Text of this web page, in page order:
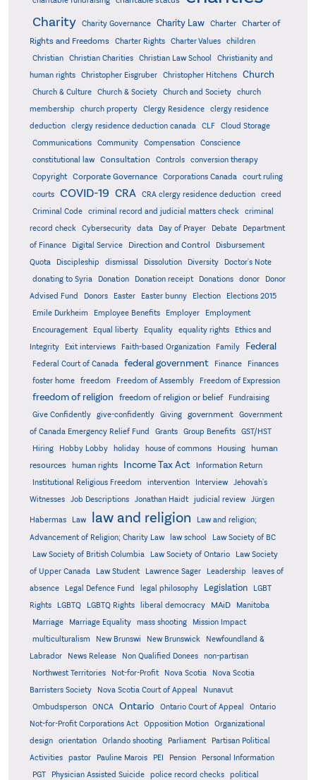
Charity Charity Governance Charity Law Charter
Charter of
Rights and Freedoms
Charter Rights Charter Values
children
Christian
Christian Charities Christian Law School
Christianity and
human rights
Christopher Eisgruber Christopher Hitchens Church
Church & Culture Church & Society Church and Society
church
membership
church property Clergy Residence
clergy residence
deduction
clergy residence deduction canada CLF
Cloud Storage
Communications
Community Compensation
Conscience
constitutional law
Consultation Controls
conversion therapy
Copyright
Corporate Governance Corporations Canada
court ruling
courts
COVID-19 CRA CRA clergy residence deduction
creed
Criminal Code
criminal record and judicial matters check
criminal
record check
Cybersecurity data Day of Prayer Debate
Department
of Finance
Digital Service Direction and Control
Disbursement
Quota
Discipleship dismissal Dissolution Diversity
Doctor's Note
donating to Syria
Donation Donation receipt Donations donor
Donor
Advised Fund
Donors Easter Easter bunny Election
Elections 2015
Emile Durkheim
Employee Benefits Employer
Employment
Encouragement
Equal liberty Equality equality rights
Ethics and
Integrity
Exit interviews Faith-based Organization Family Federal
Federal Court of Canada federal government Finance
Finances
foster home
freedom Freedom of Assembly Freedom of Expression
freedom of religion freedom of religion or belief
Fundraising
Give Confidently
give-confidently Giving government
Government
of Canada Emergency Relief Fund
Grants Group Benefits
GST/HST
Hiring
Hobby Lobby holiday house of commons Housing
human
resources
human rights Income Tax Act
Information Return
Institutional Religious Freedom
intervention Interview
Jehovah's
Witnesses
Job Descriptions Jonathan Haidt judicial review Jürgen
Habermas Law law and religion
Law and religion;
Advancement of Religion; Charity Law
law school
Law Society of BC
Law Society of British Columbia
Law Society of Ontario
Law Society
of Upper Canada
Law Student Lawrence Sager Leadership
leaves of
absence
Legal Defence Fund legal philosophy Legislation
LGBT
Rights
LGBTQ LGBTQ Rights liberal democracy MAiD Manitoba
Marriage Marriage Equality mass shooting
Mission Impact
multiculturalism
New Brunswi New Brunswick
Newfoundland &
Labrador
News Release Non Qualified Donees
non-partisan
Northwest Territories
Not-for-Profit Nova Scotia
Nova Scotia
Barristers Society
Nova Scotia Court of Appeal
Nunavut
Ombudsperson
ONCA Ontario Ontario Court of Appeal
Ontario
Not-for-Profit Corporations Act
Opposition Motion
Organizational
design
orientation Orlando shooting Parliament
Partisan Political
Activities
pastor Pauline Marois PEI Pension
Personal Information
PGT
Physician Assisted Suicide police record checks
political